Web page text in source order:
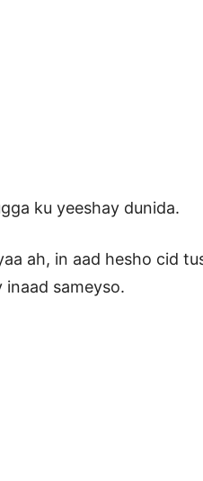
ku yeeshay dunida.
ah, in aad hesho cid
sameyso.